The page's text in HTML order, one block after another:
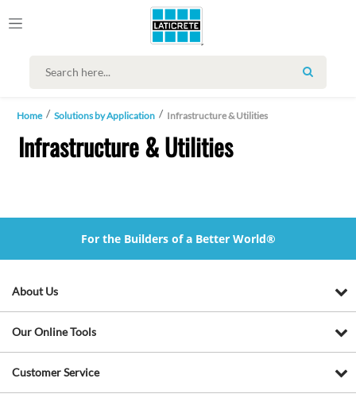
SEARCH
Home Solutions by Application Infrastructure & Utilities
Infrastructure & Utilities
For the Builders of a Better World®
About Us
Our Online Tools
Customer Service